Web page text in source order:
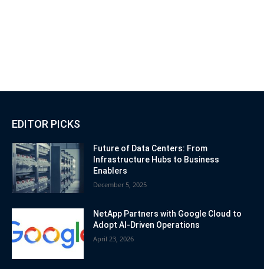
EDITOR PICKS
Future of Data Centers: From
Infrastructure Hubs to Business
Enablers
December 5, 2025
NetApp Partners with Google Cloud to
Adopt AI-Driven Operations
April 23, 2026